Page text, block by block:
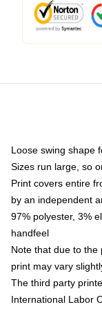
Loose swing shape
Sizes run large, so
Print covers entire
by an independent
97% polyester, 3%
handfeel
Note that due to the
print may vary
The third party
International Labor